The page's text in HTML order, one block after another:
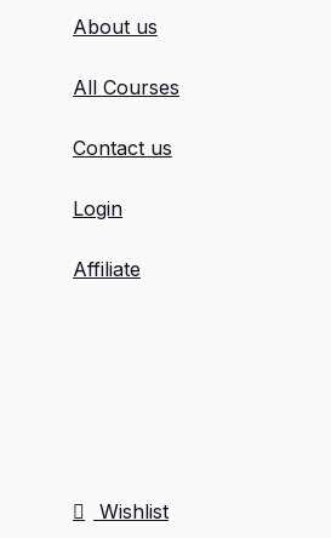
About us
All Courses
Contact us
Login
Affiliate
Wishlist